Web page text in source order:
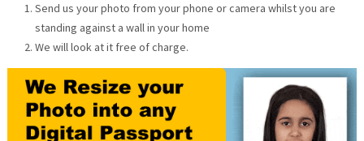
Send us your photo from your phone or camera whilst you are
standing against a wall in your home
We will look at it free of charge.